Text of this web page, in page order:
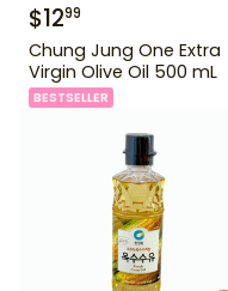
$1299
Chung Jung One Extra
Virgin Olive Oil 500 mL
BESTSELLER